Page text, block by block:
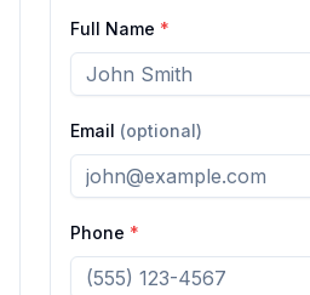
Full Name *
Email (optional)
Phone *